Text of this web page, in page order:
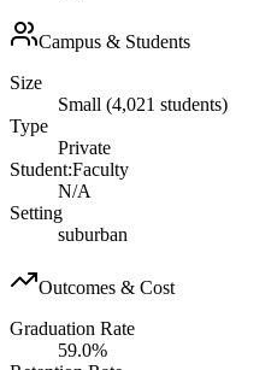
Campus & Students
Size
Small (4,021 students)
Type
Private
Student:Faculty
N/A
Setting
suburban
Outcomes & Cost
Graduation Rate
59.0%